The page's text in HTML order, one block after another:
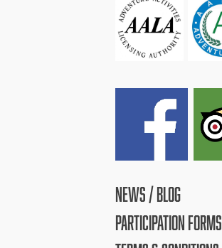
NEWS / BLOG
PARTICIPATION FORMS